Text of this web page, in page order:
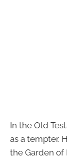
In the Old
as a tempter.
the Garden of